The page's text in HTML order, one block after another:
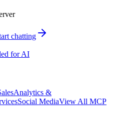
chatting
for AI
Analytics &
Social MediaView All MCP